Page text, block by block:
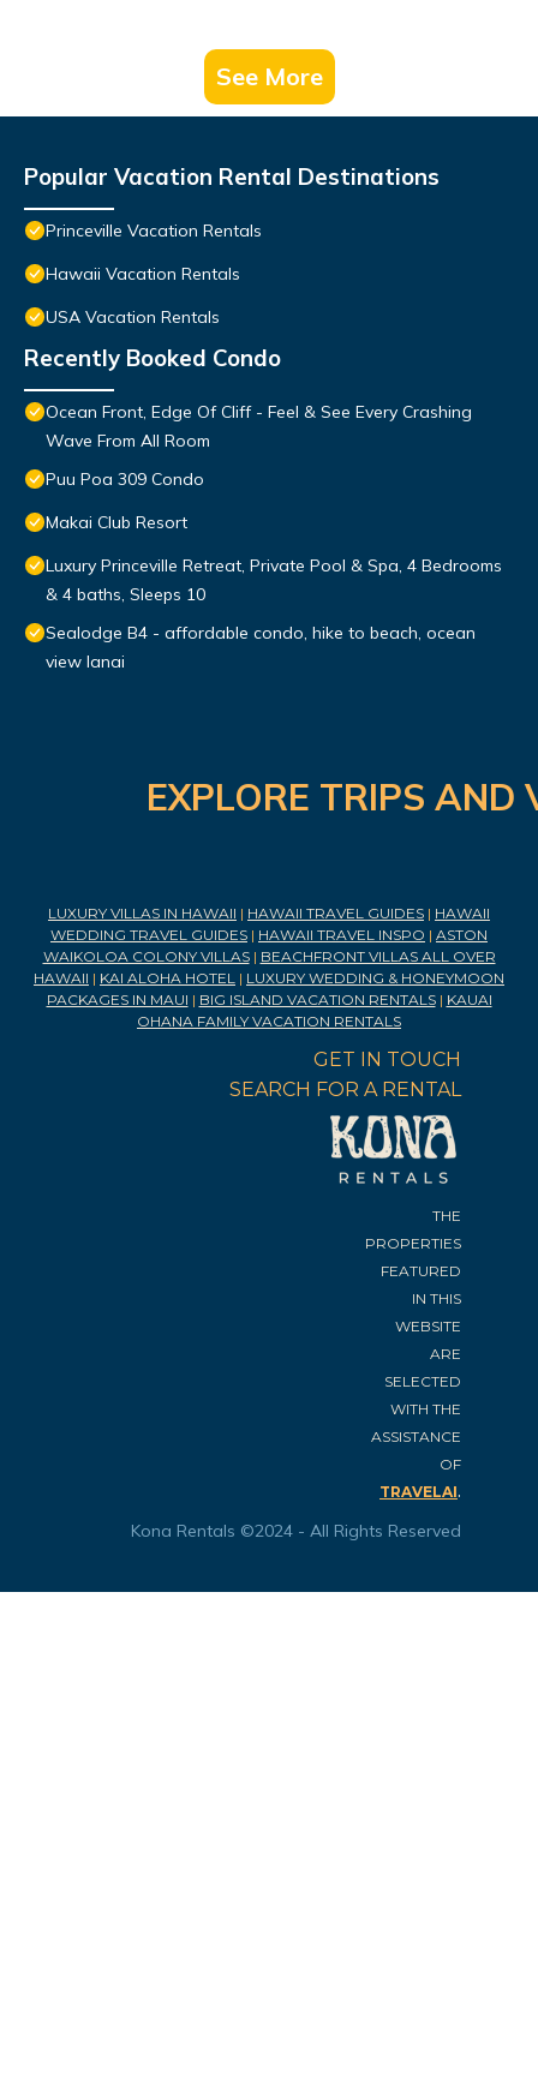
See More
Popular Vacation Rental Destinations
Princeville Vacation Rentals
Hawaii Vacation Rentals
USA Vacation Rentals
Recently Booked Condo
Ocean Front, Edge Of Cliff - Feel & See Every Crashing
Wave From All Room
Puu Poa 309 Condo
Makai Club Resort
Luxury Princeville Retreat, Private Pool & Spa, 4 Bedrooms
& 4 baths, Sleeps 10
Sealodge B4 - affordable condo, hike to beach, ocean
view lanai
EXPLORE TRIPS
LUXURY VILLAS IN HAWAII | HAWAII TRAVEL GUIDES | HAWAII
WEDDING TRAVEL GUIDES | HAWAII TRAVEL INSPO | ASTON
WAIKOLOA COLONY VILLAS| BEACHFRONT VILLAS ALL OVER
HAWAII | KAI ALOHA HOTEL | LUXURY WEDDING & HONEYMOON
PACKAGES IN MAUI | BIG ISLAND VACATION RENTALS| KAUAI
OHANA FAMILY VACATION RENTALS
GET IN TOUCH
SEARCH FOR A RENTAL
THE
PROPERTIES
FEATURED
IN THIS
WEBSITE
ARE
SELECTED
WITH THE
ASSISTANCE
OF
TRAVELAI.
Kona Rentals ©2024 - All Rights Reserved